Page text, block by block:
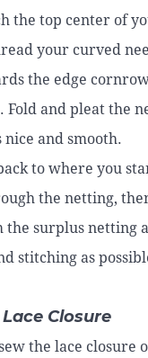
the top center of
your curved
the edge
and pleat the
and smooth.
to where you
the netting,
surplus netting
stitching as
Closure
the lace closure